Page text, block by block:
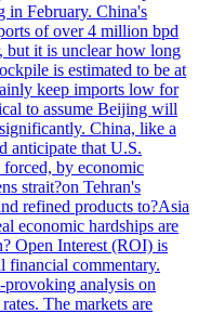
in February. China's
of over 4 million bpd
but it is unclear how long
is estimated to be at
keep imports low for
to assume Beijing will
China, like a
anticipate that U.S.
by economic
strait?on Tehran's
refined products to?Asia
economic hardships are
Open Interest (ROI) is
financial commentary.
analysis on
The markets are